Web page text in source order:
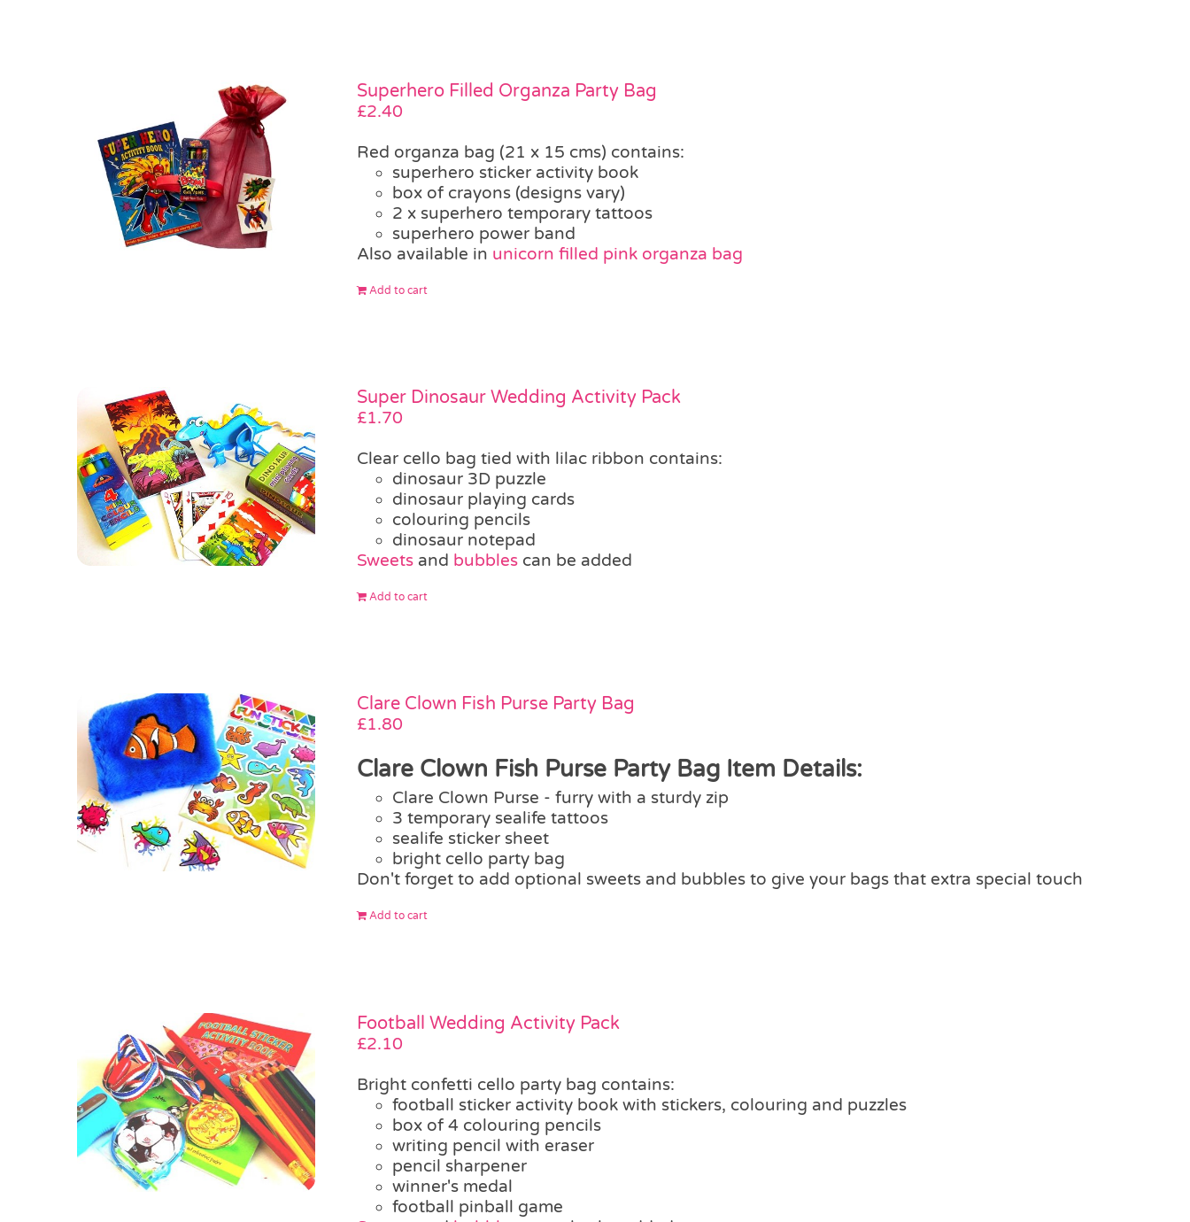
Superhero Filled Organza Party Bag
£2.40
Red organza bag (21 x 15 cms) contains:
superhero sticker activity book
box of crayons (designs vary)
2 x superhero temporary tattoos
superhero power band
Also available in unicorn filled pink organza bag
Add to cart
Super Dinosaur Wedding Activity Pack
£1.70
Clear cello bag tied with lilac ribbon contains:
dinosaur 3D puzzle
dinosaur playing cards
colouring pencils
dinosaur notepad
Sweetsand bubblescan be added
Add to cart
Clare Clown Fish Purse Party Bag
£1.80
Clare Clown Fish Purse Party Bag Item Details:
Clare Clown Purse - furry with a sturdy zip
3 temporary sealife tattoos
sealife sticker sheet
bright cello party bag
Don't forget to add optional sweets and bubbles to give your bags that extra special touch
Add to cart
Football Wedding Activity Pack
£2.10
Bright confetti cello party bag contains:
football sticker activity book with stickers, colouring and puzzles
box of 4 colouring pencils
writing pencil with eraser
pencil sharpener
winner's medal
football pinball game